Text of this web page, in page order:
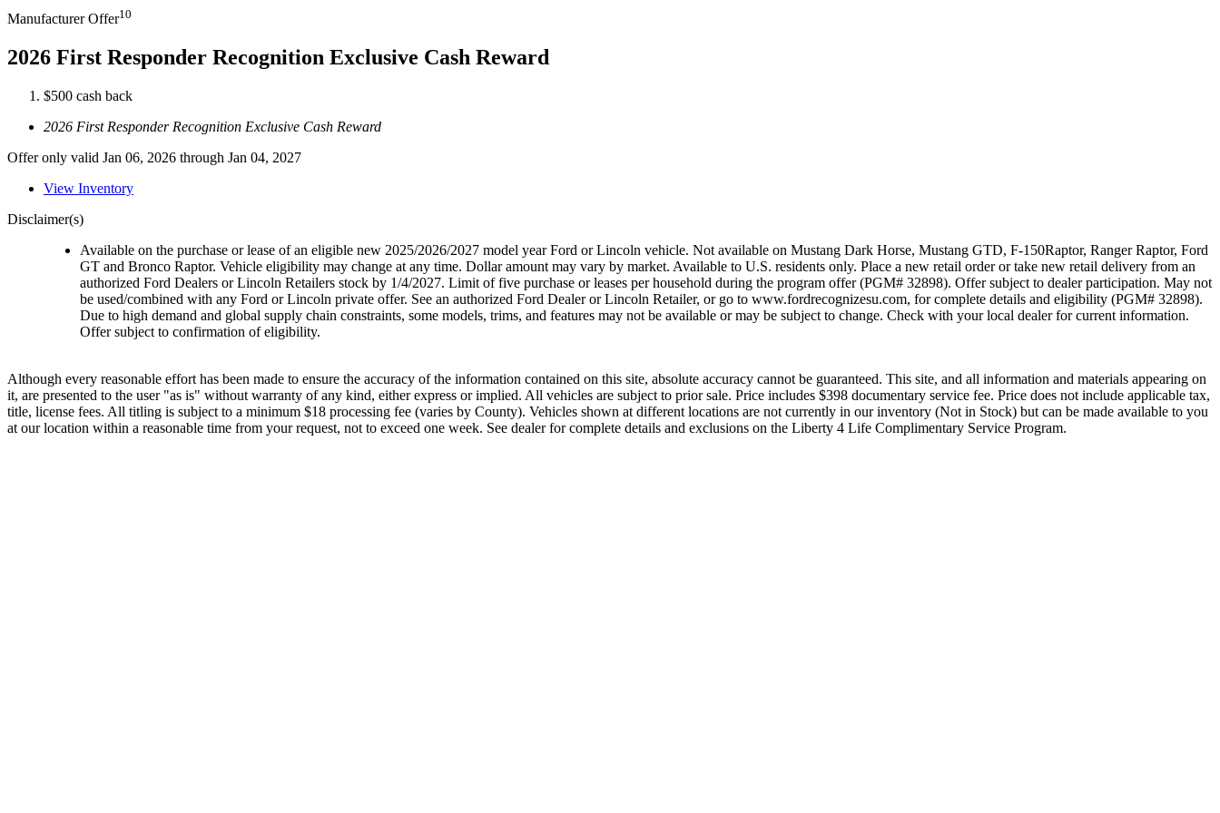
Manufacturer Offer10
2026 First Responder Recognition Exclusive Cash Reward
$500 cash back
2026 First Responder Recognition Exclusive Cash Reward
Offer only valid Jan 06, 2026 through Jan 04, 2027
View Inventory
Disclaimer(s)
Available on the purchase or lease of an eligible new 2025/2026/2027 model year Ford or Lincoln vehicle. Not available on Mustang Dark Horse, Mustang GTD, F-150Raptor, Ranger Raptor, Ford
GT and Bronco Raptor. Vehicle eligibility may change at any time. Dollar amount may vary by market. Available to U.S. residents only. Place a new retail order or take new retail delivery from an
authorized Ford Dealers or Lincoln Retailers stock by 1/4/2027. Limit of five purchase or leases per household during the program offer (PGM# 32898). Offer subject to dealer participation. May not
be used/combined with any Ford or Lincoln private offer. See an authorized Ford Dealer or Lincoln Retailer, or go to www.fordrecognizesu.com, for complete details and eligibility (PGM# 32898).
Due to high demand and global supply chain constraints, some models, trims, and features may not be available or may be subject to change. Check with your local dealer for current information.
Offer subject to confirmation of eligibility.
Although every reasonable effort has been made to ensure the accuracy of the information contained on this site, absolute accuracy cannot be guaranteed. This site, and all information and materials appearing on
it, are presented to the user "as is" without warranty of any kind, either express or implied. All vehicles are subject to prior sale. Price includes $398 documentary service fee. Price does not include applicable tax,
title, license fees. All titling is subject to a minimum $18 processing fee (varies by County). Vehicles shown at different locations are not currently in our inventory (Not in Stock) but can be made available to you
at our location within a reasonable time from your request, not to exceed one week. See dealer for complete details and exclusions on the Liberty 4 Life Complimentary Service Program.